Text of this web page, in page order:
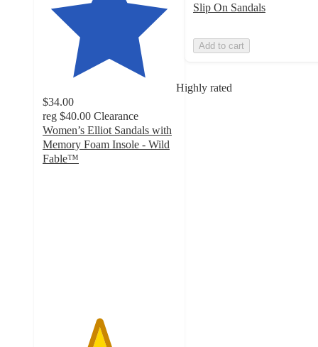
Highly rated
$34.00
reg $40.00 Clearance
Women’s Elliot Sandals with
Memory Foam Insole - Wild
Fable™
Slip On Sandals
Add to cart